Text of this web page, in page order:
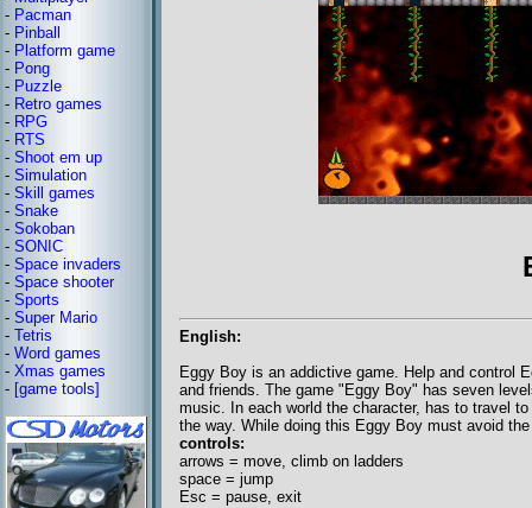
- Pacman
- Pinball
- Platform game
- Pong
- Puzzle
- Retro games
- RPG
- RTS
- Shoot em up
- Simulation
- Skill games
- Snake
- Sokoban
- SONIC
- Space invaders
- Space shooter
- Sports
- Super Mario
- Tetris
- Word games
- Xmas games
- [game tools]
English:
Eggy Boy is an addictive game. Help and control
and friends. The game "Eggy Boy" has seven
music. In each world the character, has to travel
the way. While doing this Eggy Boy must avoid
controls:
arrows = move, climb on ladders
space = jump
Esc = pause, exit